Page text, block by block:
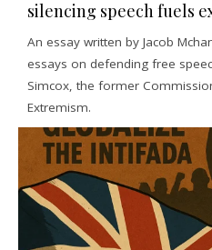
silencing speech fuels
An essay written by Jacob
essays on defending free
Simcox, the former
Extremism.